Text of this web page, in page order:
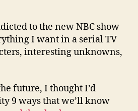
know
that
Heroes
the
shark
to the new NBC show
I want in a serial TV
interesting unknowns,
future, I thought I’d
9 ways that we’ll know